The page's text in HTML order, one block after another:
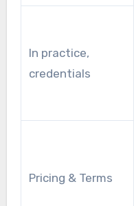
In practice,
credentials
Pricing & Terms